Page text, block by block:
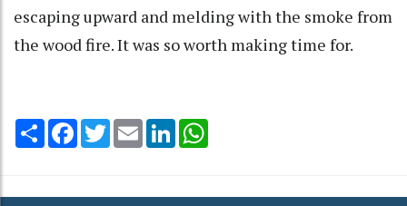
escaping upward and melding with the smoke from
the wood fire. It was so worth making time for.
Share Facebook
TwitterEmail LinkedIn